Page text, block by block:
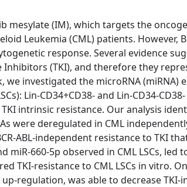
mesylate (IM), which targets the
Leukemia (CML) patients. However,
response. Several evidence
Inhibitors (TKI), and therefore they
we investigated the microRNA
Lin-CD34+CD38- and Lin-CD34-
intrinsic resistance. Our analysis
were deregulated in CML
ABL-independent resistance to TKI
miR-660-5p observed in CML LSCs,
TKI-resistance to CML LSCs in vitro.
up-regulation, was able to decrease